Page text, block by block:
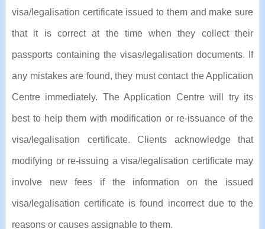
visa/legalisation certificate issued to them and make sure
that it is correct at the time when they collect their
passports containing the visas/legalisation documents. If
any mistakes are found, they must contact the Application
Centre immediately. The Application Centre will try its
best to help them with modification or re-issuance of the
visa/legalisation certificate. Clients acknowledge that
modifying or re-issuing a visa/legalisation certificate may
involve new fees if the information on the issued
visa/legalisation certificate is found incorrect due to the
reasons or causes assignable to them.